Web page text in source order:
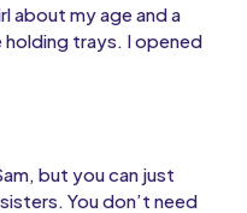
about my age and a
holding trays. I opened
but you can just
You don’t need